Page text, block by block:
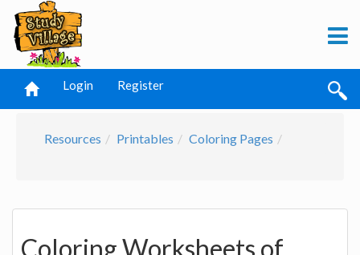
Login Register
Resources Printables Coloring Pages
Coloring Worksheets of